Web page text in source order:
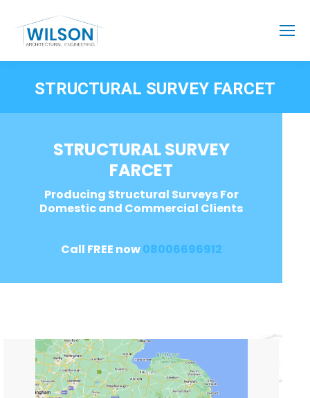
STRUCTURAL SURVEY FARCET
STRUCTURAL SURVEY
FARCET
Producing Structural Surveys For
Domestic and Commercial Clients
Call FREE now08006696912